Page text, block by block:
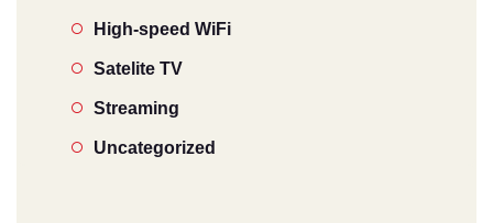
High-speed WiFi
Satelite TV
Streaming
Uncategorized